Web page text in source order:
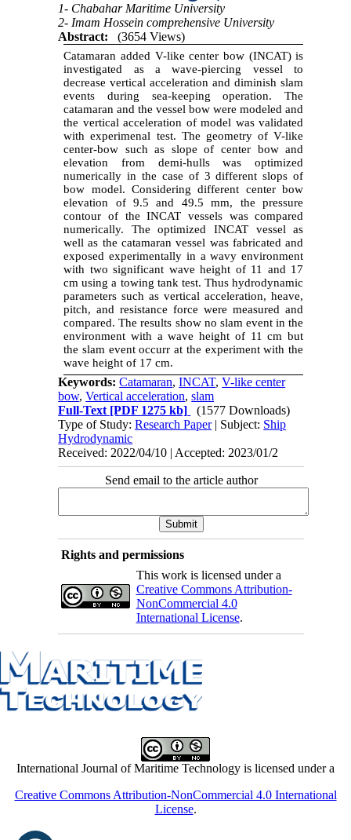
1- Chabahar Maritime University
2- Imam Hossein comprehensive University
Abstract:
(3654 Views)
Catamaran added V-like center bow (INCAT) is
investigated as a wave-piercing vessel to
decrease vertical acceleration and diminish slam
events during sea-keeping operation. The
catamaran and the vessel bow were modeled and
the vertical acceleration of model was validated
with experimenal test. The geometry of V-like
center-bow such as slope of center bow and
elevation from demi-hulls was optimized
numerically in the case of 3 different slops of
bow model. Considering different center bow
elevation of 9.5 and 49.5 mm, the pressure
contour of the INCAT vessels was compared
numerically. The optimized INCAT vessel as
well as the catamaran vessel was fabricated and
exposed experimentally in a wavy environment
with two significant wave height of 11 and 17
cm using a towing tank test. Thus hydrodynamic
parameters such as vertical acceleration, heave,
pitch, and resistance force were measured and
compared. The results show no slam event in the
environment with a wave height of 11 cm but
the slam event occurr at the experiment with the
wave height of 17 cm.
Keywords:Catamaran,INCAT,V-like center
bow,Vertical acceleration,slam
Full-Text [PDF 1275 kb]
(1577 Downloads)
Type of Study:Research Paper| Subject: Ship
Hydrodynamic
Received: 2022/04/10 | Accepted: 2023/01/2
Send email to the article author
Rights and permissions
This work is licensed under a
Creative Commons Attribution-
NonCommercial 4.0
International License.
International Journal of Maritime Technology is licensed under a
Creative Commons Attribution-NonCommercial 4.0 International
License.